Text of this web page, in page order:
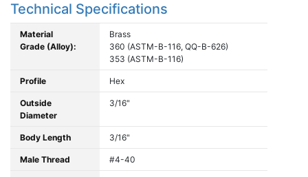
Technical Specifications
Material
Grade (Alloy):
Brass
360 (ASTM-B-116, QQ-B-626)
353 (ASTM-B-116)
Profile Hex
Outside
Diameter
3/16"
Body Length 3/16"
Male Thread #4-40